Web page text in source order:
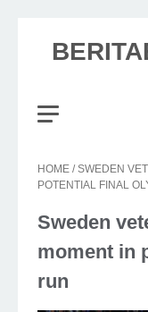
HOME /SWEDEN
POTENTIAL FINAL
Sweden
moment in
run